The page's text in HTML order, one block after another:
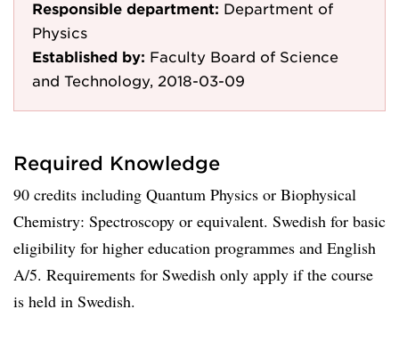
Responsible department: Department of
Physics
Established by: Faculty Board of Science
and Technology, 2018-03-09
Required Knowledge
90 credits including Quantum Physics or Biophysical
Chemistry: Spectroscopy or equivalent. Swedish for basic
eligibility for higher education programmes and English
A/5. Requirements for Swedish only apply if the course
is held in Swedish.